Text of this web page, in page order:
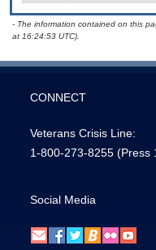
- The information contained on this
at 16:24:53 UTC).
CONNECT
Veterans Crisis Line:
1-800-273-8255 (Press
Social Media